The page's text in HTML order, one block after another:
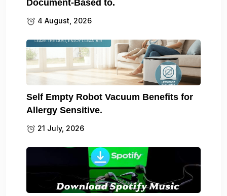
Document-Based to.
4 August, 2026
Self Empty Robot Vacuum Benefits for
Allergy Sensitive.
21 July, 2026